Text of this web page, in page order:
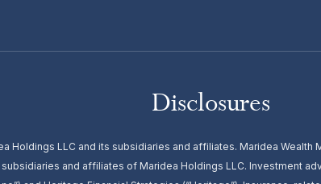
Disclosures
Holdings LLC and its subsidiaries and affiliates. Maridea Wealth
and affiliates of Maridea Holdings LLC. Investment